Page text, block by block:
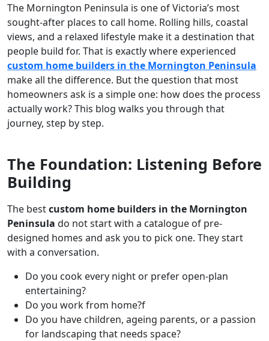
The Mornington Peninsula is one of Victoria’s most
sought-after places to call home. Rolling hills, coastal
views, and a relaxed lifestyle make it a destination that
people build for. That is exactly where experienced
custom home builders in the Mornington Peninsula
make all the difference. But the question that most
homeowners ask is a simple one: how does the process
actually work? This blog walks you through that
journey, step by step.
The Foundation: Listening Before
Building
The bestcustom home builders in the Mornington
Peninsula do not start with a catalogue of pre-
designed homes and ask you to pick one. They start
with a conversation.
Do you cook every night or prefer open-plan
entertaining?
Do you work from home?f
Do you have children, ageing parents, or a passion
for landscaping that needs space?